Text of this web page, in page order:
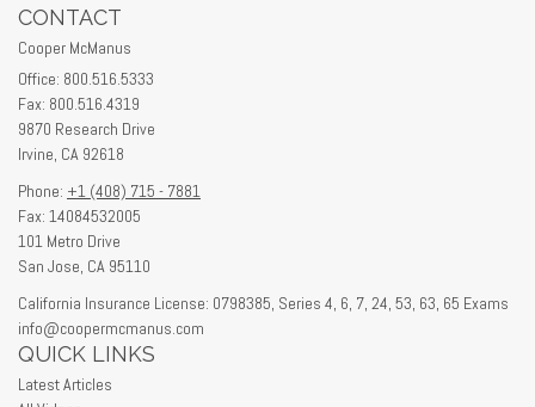
CONTACT
Cooper McManus
Office: 800.516.5333
Fax: 800.516.4319
9870 Research Drive
Irvine, CA 92618
Phone: +1 (408) 715 - 7881
Fax: 14084532005
101 Metro Drive
San Jose, CA 95110
California Insurance License: 0798385, Series 4, 6, 7, 24, 53, 63, 65 Exams
info@coopermcmanus.com
QUICK LINKS
Latest Articles